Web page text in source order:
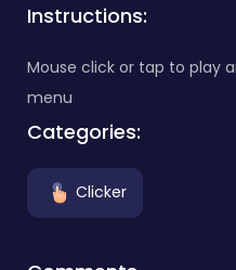
Instructions:
Mouse click or tap to play
menu
Categories:
Clicker